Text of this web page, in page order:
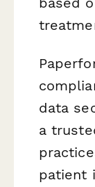
data
a
patient